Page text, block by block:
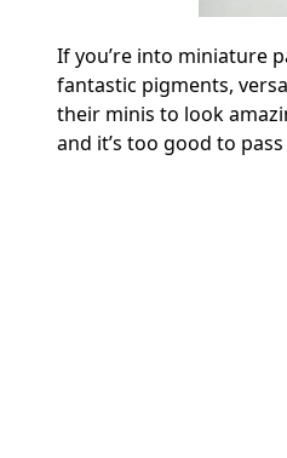
If you’re into miniature
fantastic pigments,
their minis to look
and it’s too good to